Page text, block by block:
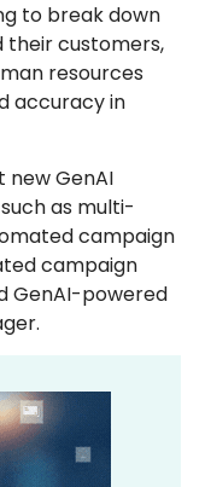
to break down
their customers,
resources
accuracy in
new GenAI
as multi-
campaign
campaign
GenAI-powered